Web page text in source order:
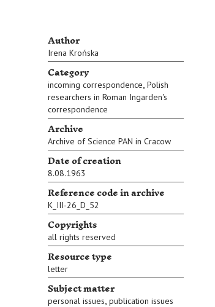
Author
Irena Krońska
Category
incoming correspondence, Polish
researchers in Roman Ingarden's
correspondence
Archive
Archive of Science PAN in Cracow
Date of creation
8.08.1963
Reference code in archive
K_III-26_D_52
Copyrights
all rights reserved
Resource type
letter
Subject matter
personal issues, publication issues